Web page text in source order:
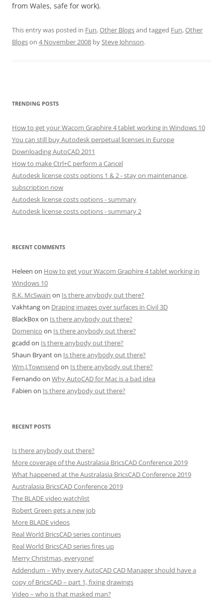
from Wales, safe for work).
This entry was posted in Fun,Other Blogsand tagged Fun,Other
Blogson 4 November 2008 bySteve Johnson.
TRENDING POSTS
How to get your Wacom Graphire 4 tablet working in Windows 10
You can still buy Autodesk perpetual licenses in Europe
Downloading AutoCAD 2011
How to make Ctrl+C perform a Cancel
Autodesk license costs options 1 & 2 - stay on maintenance,
subscription now
Autodesk license costs options - summary
Autodesk license costs options - summary 2
RECENT COMMENTS
Heleen on How to get your Wacom Graphire 4 tablet working in
Windows 10
R.K. McSwain on Is there anybody out there?
Vakhtangon Draping images over surfaces in Civil 3D
BlackBoxon Is there anybody out there?
Domenico on Is there anybody out there?
gcadd on Is there anybody out there?
Shaun Bryanton Is there anybody out there?
Wm.J.Townsend on Is there anybody out there?
Fernando on Why AutoCAD for Mac is a bad idea
Fabien on Is there anybody out there?
RECENT POSTS
Is there anybody out there?
More coverage of the Australasia BricsCAD Conference 2019
What happened at the Australasia BricsCAD Conference 2019
Australasia BricsCAD Conference 2019
The BLADE video watchlist
Robert Green gets a new job
More BLADE videos
Real World BricsCAD series continues
Real World BricsCAD series fires up
Merry Christmas, everyone!
Addendum – Why every AutoCAD CAD Manager should have a
copy of BricsCAD – part 1, fixing drawings
Video – who is that masked man?